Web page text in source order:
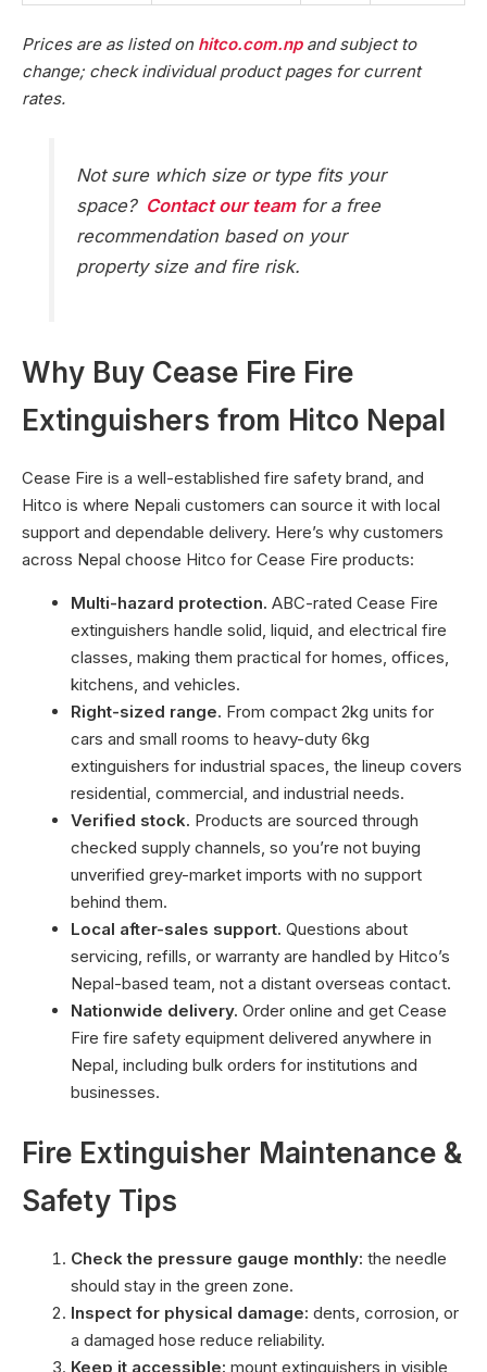
Prices are as listed on hitco.com.npand subject to
change; check individual product pages for current
rates.
Not sure which size or type fits your
space? Contact our teamfor a free
recommendation based on your
property size and fire risk.
Why Buy Cease Fire Fire
Extinguishers from Hitco Nepal
Cease Fire is a well-established fire safety brand, and
Hitco is where Nepali customers can source it with local
support and dependable delivery. Here’s why customers
across Nepal choose Hitco for Cease Fire products:
Multi-hazard protection. ABC-rated Cease Fire
extinguishers handle solid, liquid, and electrical fire
classes, making them practical for homes, offices,
kitchens, and vehicles.
Right-sized range. From compact 2kg units for
cars and small rooms to heavy-duty 6kg
extinguishers for industrial spaces, the lineup covers
residential, commercial, and industrial needs.
Verified stock. Products are sourced through
checked supply channels, so you’re not buying
unverified grey-market imports with no support
behind them.
Local after-sales support. Questions about
servicing, refills, or warranty are handled by Hitco’s
Nepal-based team, not a distant overseas contact.
Nationwide delivery. Order online and get Cease
Fire fire safety equipment delivered anywhere in
Nepal, including bulk orders for institutions and
businesses.
Fire Extinguisher Maintenance &
Safety Tips
Check the pressure gauge monthly: the needle
should stay in the green zone.
Inspect for physical damage: dents, corrosion, or
a damaged hose reduce reliability.
Keep it accessible: mount extinguishers in visible,